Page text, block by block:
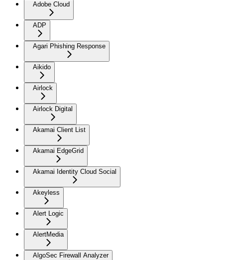
Adobe Cloud
ADP
Agari Phishing Response
Aikido
Airlock
Airlock Digital
Akamai Client List
Akamai EdgeGrid
Akamai Identity Cloud Social
Akeyless
Alert Logic
AlertMedia
AlgoSec Firewall Analyzer